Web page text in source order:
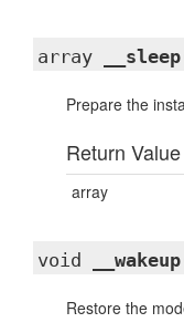
array __sleep
Prepare the
Return Value
array
void __wakeup
Restore the